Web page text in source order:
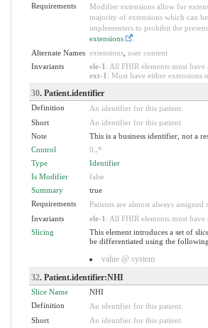
Requirements
Modifier extensions allow for
majority of extensions which can
implementers to prohibit the
extensions
.
Alternate Names extensions, user content
Invariants
ele-1 : All FHIR elements must
ext-1 : Must have either
30. Patient.identifier
Definition
An identifier for this patient.
Short
An identifier for this patient
Note
This is a business identifier, not a
Control
0 *
Type
Identifier
Is Modifier
false
Summary
true
Requirements
Patients are almost always
Invariants
ele-1 : All FHIR elements must
Slicing
This element introduces a set of
be differentiated using the
value @ system
32. Patient.identifier:NHI
Slice Name
NHI
Definition
An identifier for this patient.
Short
An identifier for this patient